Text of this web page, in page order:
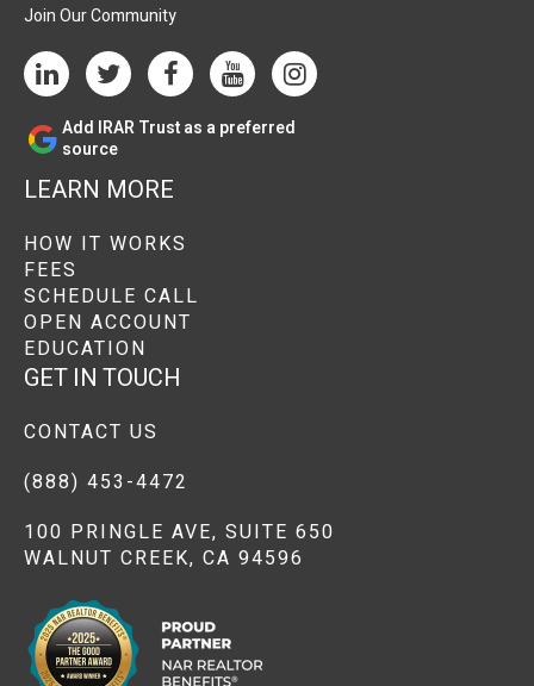
Join Our Community
Add IRAR Trust as a preferred
source
LEARN MORE
HOW IT WORKS
FEES
SCHEDULE CALL
OPEN ACCOUNT
EDUCATION
GET IN TOUCH
CONTACT US
(888) 453-4472
100 PRINGLE AVE, SUITE 650
WALNUT CREEK, CA 94596